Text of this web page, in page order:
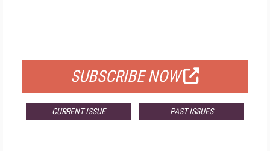
SUBSCRIBE NOW
CURRENT ISSUE PAST ISSUES